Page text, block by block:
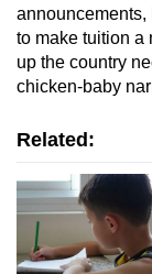
announcements,
to make tuition a
up the country
chicken-baby
Related: